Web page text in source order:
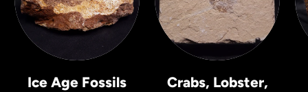
Ice Age Fossils
Crabs, Lobster,